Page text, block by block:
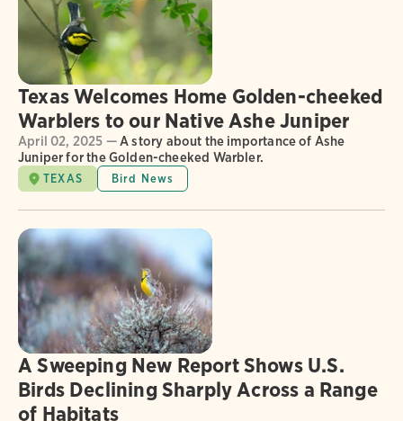
Texas Welcomes Home Golden-cheeked
Warblers to our Native Ashe Juniper
April 02, 2025 —A story about the importance of Ashe
Juniper for the Golden-cheeked Warbler.
TEXAS Bird News
A Sweeping New Report Shows U.S.
Birds Declining Sharply Across a Range
of Habitats